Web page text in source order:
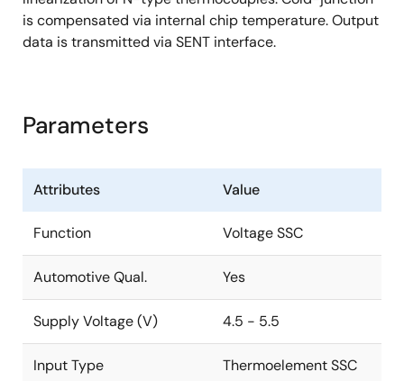
is compensated via internal chip temperature. Output
data is transmitted via SENT interface.
Parameters
Attributes Value
Function Voltage SSC
Automotive Qual. Yes
Supply Voltage (V) 4.5 - 5.5
Input Type Thermoelement SSC